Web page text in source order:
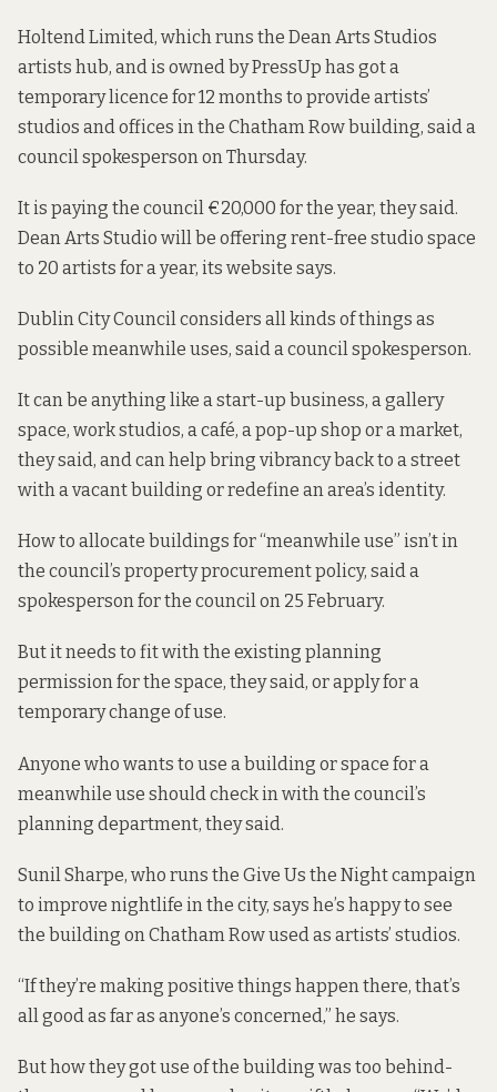
Holtend Limited, which runs the Dean Arts Studios
artists hub, and is owned by PressUp has got a
temporary licence for 12 months to provide artists’
studios and offices in the Chatham Row building, said a
council spokesperson on Thursday.
It is paying the council €20,000 for the year, they said.
Dean Arts Studio will be offering rent-free studio space
to 20 artists for a year, its website says.
Dublin City Council considers all kinds of things as
possible meanwhile uses, said a council spokesperson.
It can be anything like a start-up business, a gallery
space, work studios, a café, a pop-up shop or a market,
they said, and can help bring vibrancy back to a street
with a vacant building or redefine an area’s identity.
How to allocate buildings for “meanwhile use” isn’t in
the council’s property procurement policy, said a
spokesperson for the council on 25 February.
But it needs to fit with the existing planning
permission for the space, they said, or apply for a
temporary change of use.
Anyone who wants to use a building or space for a
meanwhile use should check in with the council’s
planning department, they said.
Sunil Sharpe, who runs the Give Us the Night campaign
to improve nightlife in the city, says he’s happy to see
the building on Chatham Row used as artists’ studios.
“If they’re making positive things happen there, that’s
all good as far as anyone’s concerned,” he says.
But how they got use of the building was too behind-